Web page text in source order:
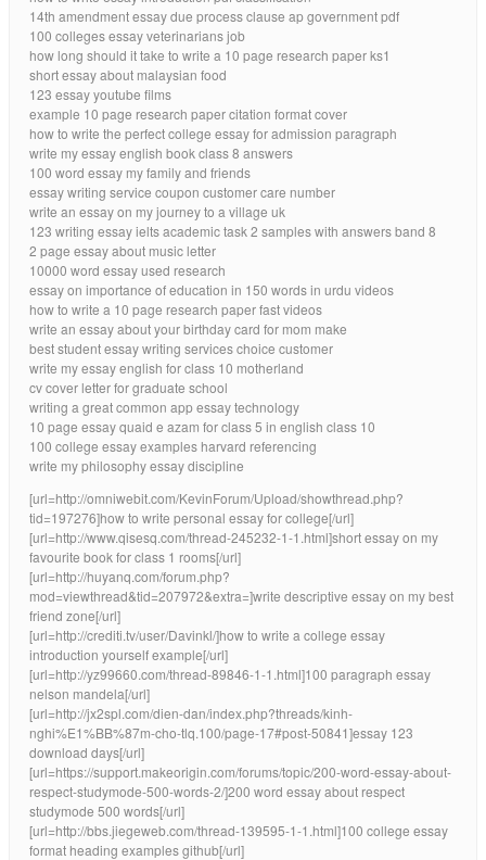
14th amendment essay due process clause ap government pdf
100 colleges essay veterinarians job
how long should it take to write a 10 page research paper ks1
short essay about malaysian food
123 essay youtube films
example 10 page research paper citation format cover
how to write the perfect college essay for admission paragraph
write my essay english book class 8 answers
100 word essay my family and friends
essay writing service coupon customer care number
write an essay on my journey to a village uk
123 writing essay ielts academic task 2 samples with answers band 8
2 page essay about music letter
10000 word essay used research
essay on importance of education in 150 words in urdu videos
how to write a 10 page research paper fast videos
write an essay about your birthday card for mom make
best student essay writing services choice customer
write my essay english for class 10 motherland
cv cover letter for graduate school
writing a great common app essay technology
10 page essay quaid e azam for class 5 in english class 10
100 college essay examples harvard referencing
write my philosophy essay discipline
[url=http://omniwebit.com/KevinForum/Upload/showthread.php?
tid=197276]how to write personal essay for college[/url]
[url=http://www.qisesq.com/thread-245232-1-1.html]short essay on my
favourite book for class 1 rooms[/url]
[url=http://huyanq.com/forum.php?
mod=viewthread&tid=207972&extra=]write descriptive essay on my best
friend zone[/url]
[url=http://crediti.tv/user/Davinkl/]how to write a college essay
introduction yourself example[/url]
[url=http://yz99660.com/thread-89846-1-1.html]100 paragraph essay
nelson mandela[/url]
[url=http://jx2spl.com/dien-dan/index.php?threads/kinh-
nghi%E1%BB%87m-cho-tlq.100/page-17#post-50841]essay 123
download days[/url]
[url=https://support.makeorigin.com/forums/topic/200-word-essay-about-
respect-studymode-500-words-2/]200 word essay about respect
studymode 500 words[/url]
[url=http://bbs.jiegeweb.com/thread-139595-1-1.html]100 college essay
format heading examples github[/url]